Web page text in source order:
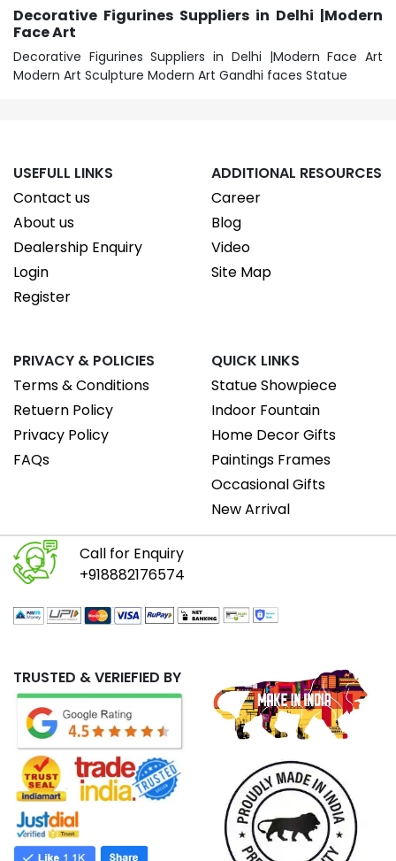
Decorative Figurines Suppliers in Delhi |Modern
Face Art
Decorative Figurines Suppliers in Delhi |Modern Face Art
Modern Art Sculpture Modern Art Gandhi faces Statue
USEFULL LINKS
Contact us
About us
Dealership Enquiry
Login
Register
ADDITIONAL RESOURCES
Career
Blog
Video
Site Map
PRIVACY & POLICIES
Terms & Conditions
Retuern Policy
Privacy Policy
FAQs
QUICK LINKS
Statue Showpiece
Indoor Fountain
Home Decor Gifts
Paintings Frames
Occasional Gifts
New Arrival
Call for Enquiry
+918882176574
TRUSTED & VERIEFIED BY